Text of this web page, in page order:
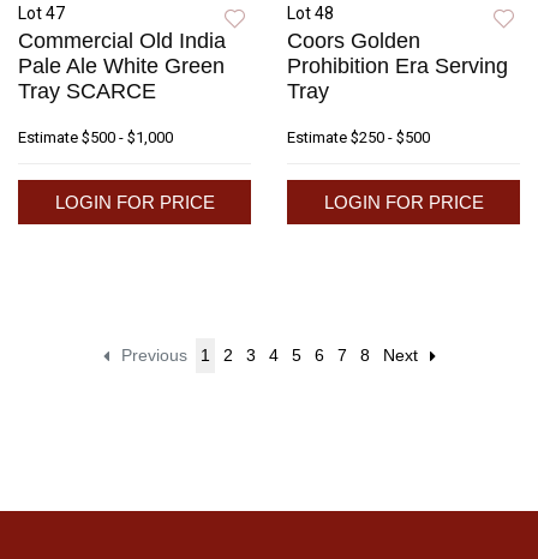
Lot 47
Commercial Old India
Pale Ale White Green
Tray SCARCE
Estimate $500 - $1,000
LOGIN FOR PRICE
Lot 48
Coors Golden
Prohibition Era Serving
Tray
Estimate $250 - $500
LOGIN FOR PRICE
Previous 1 2 3 4 5 6 7 8 Next